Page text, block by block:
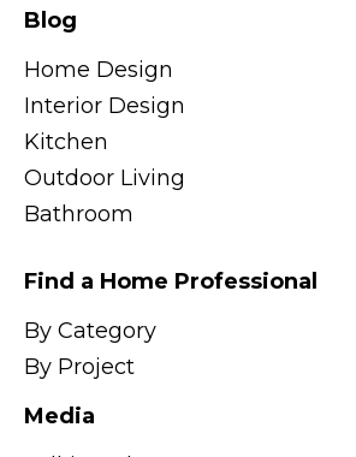
Blog
Home Design
Interior Design
Kitchen
Outdoor Living
Bathroom
Find a Home Professional
By Category
By Project
Media